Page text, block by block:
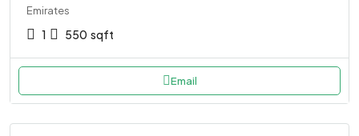
Emirates
1 550 sqft
Email